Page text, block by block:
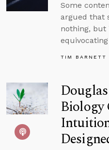
Some
argued that
nothing, but
TIM BARNETT
Biology